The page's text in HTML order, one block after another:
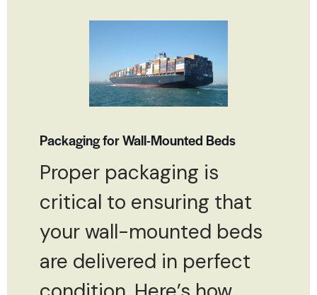
Packaging for Wall-Mounted Beds
Proper packaging is
critical to ensuring that
your wall-mounted beds
are delivered in perfect